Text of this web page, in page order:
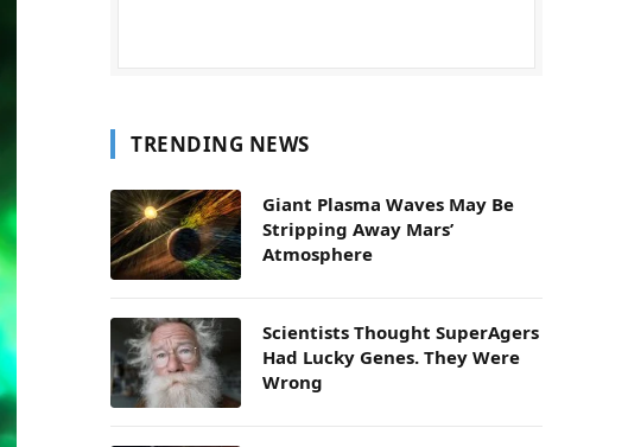
TRENDING NEWS
Giant Plasma Waves May Be
Stripping Away Mars’
Atmosphere
Scientists Thought SuperAgers
Had Lucky Genes. They Were
Wrong